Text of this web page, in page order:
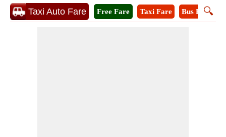
Taxi Auto Fare 🔍
Free Fare Taxi Fare Bus Fare